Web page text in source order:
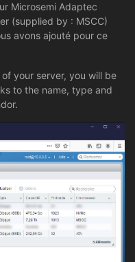
Microsemi Adaptec
(supplied by : MSCC)
avons ajouté pour ce
your server, you will be
to the name, type and